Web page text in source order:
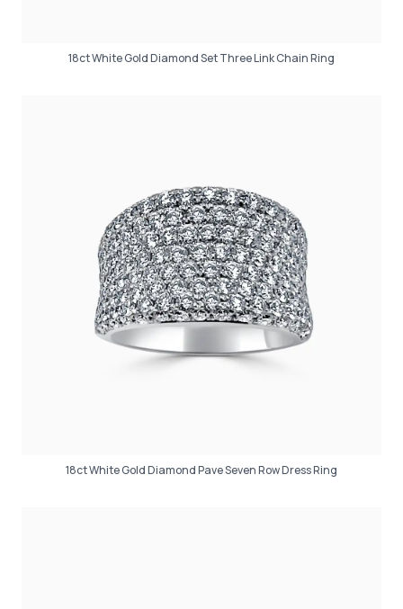
18ct White Gold Diamond Set Three Link Chain Ring
18ct White Gold Diamond Pave Seven Row Dress Ring